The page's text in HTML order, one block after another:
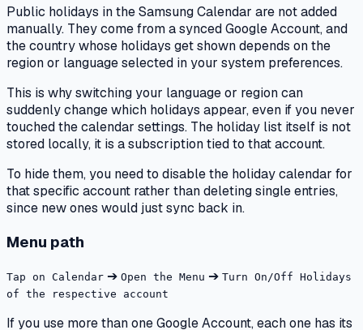
Public holidays in the Samsung Calendar are not added
manually. They come from a synced Google Account, and
the country whose holidays get shown depends on the
region or language selected in your system preferences.
This is why switching your language or region can
suddenly change which holidays appear, even if you never
touched the calendar settings. The holiday list itself is not
stored locally, it is a subscription tied to that account.
To hide them, you need to disable the holiday calendar for
that specific account rather than deleting single entries,
since new ones would just sync back in.
Menu path
Tap on Calendar ➔ Open the Menu ➔ Turn On/Off Holidays
of the respective account
If you use more than one Google Account, each one has its